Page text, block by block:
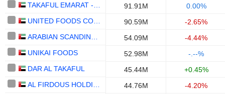
91.91M
0.00%
90.59M
-2.65%
54.09M
-4.44%
UNIKAI FOODS
52.98M
-.--%
DAR AL TAKAFUL
45.44M
+0.45%
44.76M -4.20%